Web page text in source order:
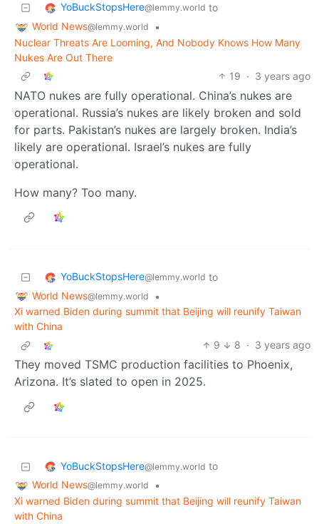
YoBuckStopsHere@lemmy.world to
World News@lemmy.world
•
Nuclear Threats Are Looming, And Nobody Knows How Many
Nukes Are Out There
19 · 3 years ago
NATO nukes are fully operational. China’s nukes are
operational. Russia’s nukes are likely broken and sold
for parts. Pakistan’s nukes are largely broken. India’s
likely are operational. Israel’s nukes are fully
operational.
How many? Too many.
YoBuckStopsHere@lemmy.world to
World News@lemmy.world
•
Xi warned Biden during summit that Beijing will reunify Taiwan
with China
9
8 · 3 years ago
They moved TSMC production facilities to Phoenix,
Arizona. It’s slated to open in 2025.
YoBuckStopsHere@lemmy.world to
World News@lemmy.world
•
Xi warned Biden during summit that Beijing will reunify Taiwan
with China